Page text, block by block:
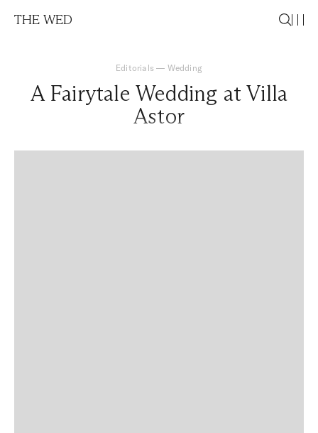
THE WED
Editorials — Wedding
A Fairytale Wedding at Villa
Astor